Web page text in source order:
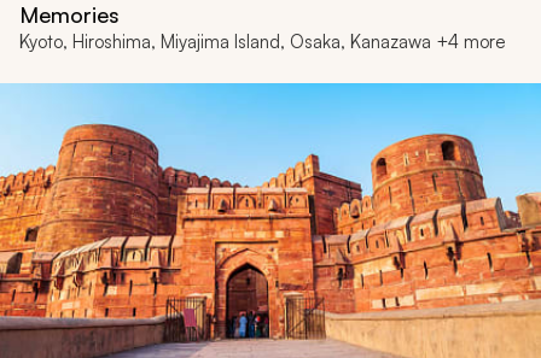
Memories
Kyoto, Hiroshima, Miyajima Island, Osaka, Kanazawa +4 more